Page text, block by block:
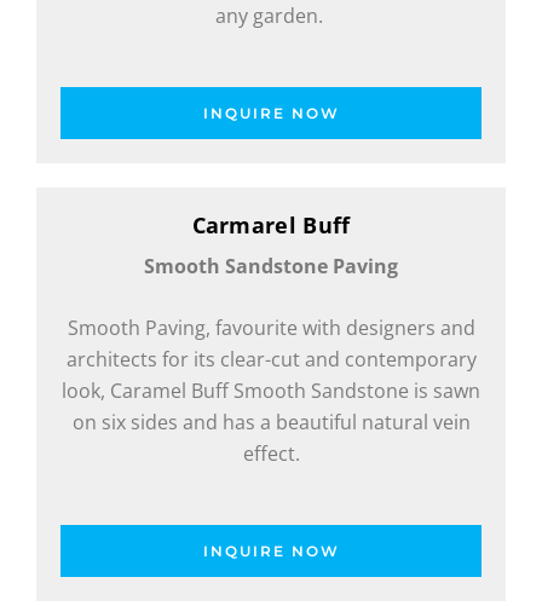
any garden.
INQUIRE NOW
Carmarel Buff
Smooth Sandstone Paving
Smooth Paving, favourite with designers and
architects for its clear-cut and contemporary
look, Caramel Buff Smooth Sandstone is sawn
on six sides and has a beautiful natural vein
effect.
INQUIRE NOW